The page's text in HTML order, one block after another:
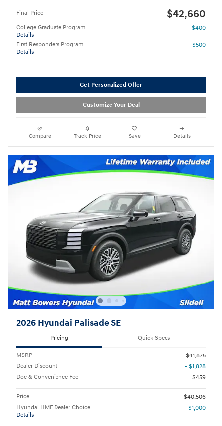
Final Price $42,660
College Graduate Program
Details
- $400
First Responders Program
Details
- $500
Get Personalized Offer
Customize Your Deal
Compare Track Price Save Details
2026 Hyundai Palisade SE
Pricing Quick Specs
MSRP
$41,875
Dealer Discount
- $1,828
Doc & Convenience Fee
$459
Price
$40,506
Hyundai HMF Dealer Choice
Details
- $1,000